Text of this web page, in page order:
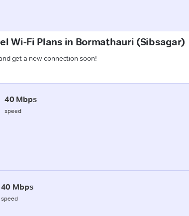
Wi-Fi Plans in Bormathauri (Sibsagar)
get a new connection soon!
40 Mbps
speed
40 Mbps
speed